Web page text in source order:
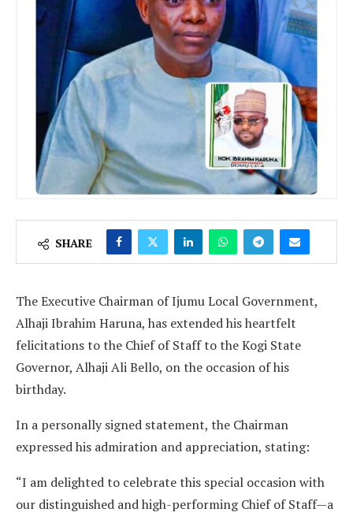
SHARE
The Executive Chairman of Ijumu Local Government,
Alhaji Ibrahim Haruna, has extended his heartfelt
felicitations to the Chief of Staff to the Kogi State
Governor, Alhaji Ali Bello, on the occasion of his
birthday.
In a personally signed statement, the Chairman
expressed his admiration and appreciation, stating:
“I am delighted to celebrate this special occasion with
our distinguished and high-performing Chief of Staff—a